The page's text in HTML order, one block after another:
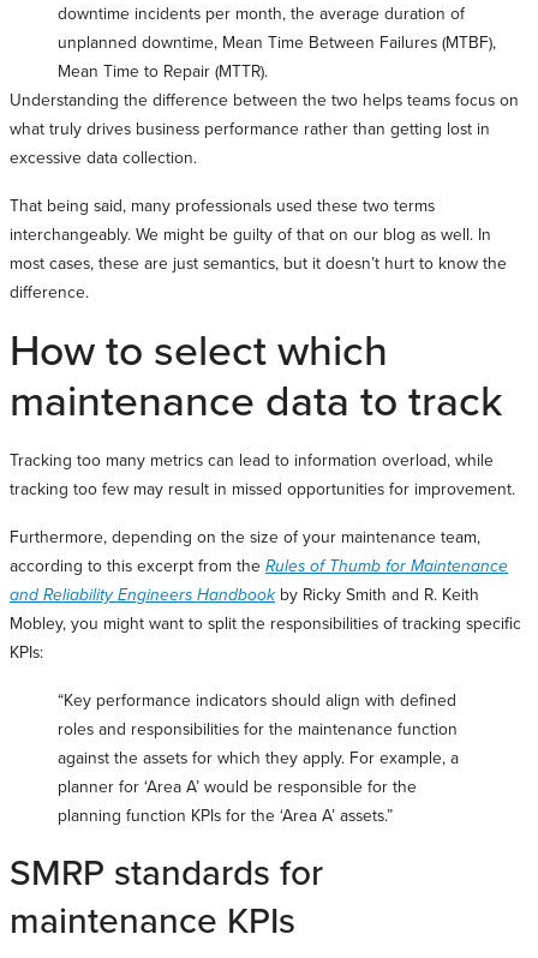
downtime incidents per month, the average duration of
unplanned downtime, Mean Time Between Failures (MTBF),
Mean Time to Repair (MTTR).
Understanding the difference between the two helps teams focus on
what truly drives business performance rather than getting lost in
excessive data collection.
That being said, many professionals used these two terms
interchangeably. We might be guilty of that on our blog as well. In
most cases, these are just semantics, but it doesn’t hurt to know the
difference.
How to select which
maintenance data to track
Tracking too many metrics can lead to information overload, while
tracking too few may result in missed opportunities for improvement.
Furthermore, depending on the size of your maintenance team,
according to this excerpt from the Rules of Thumb for Maintenance
and Reliability Engineers Handbookby Ricky Smith and R. Keith
Mobley, you might want to split the responsibilities of tracking specific
KPIs:
“Key performance indicators should align with defined
roles and responsibilities for the maintenance function
against the assets for which they apply. For example, a
planner for ‘Area A’ would be responsible for the
planning function KPIs for the ‘Area A’ assets.”
SMRP standards for
maintenance KPIs